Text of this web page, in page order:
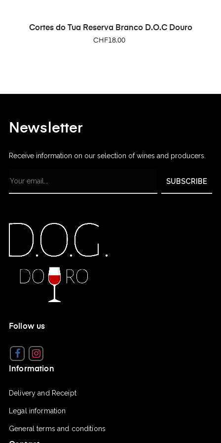
Cortes do Tua Reserva Branco D.O.C Douro
Price
CHF18.00
Newsletter
Receive information on our selection of wines and producers.
SUBSCRIBE
Follow us
Facebook
Information
Delivery and Receipt
Legal information
General terms and conditions